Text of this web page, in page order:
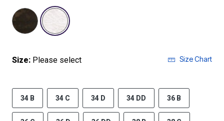
Size: Please select Size Chart
34 B 34 C 34 D 34 DD 36 B